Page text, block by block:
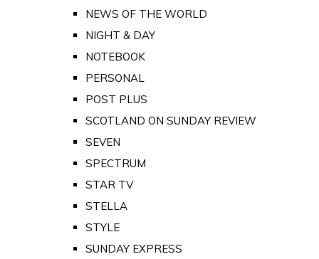
NEWS OF THE WORLD
NIGHT & DAY
NOTEBOOK
PERSONAL
POST PLUS
SCOTLAND ON SUNDAY REVIEW
SEVEN
SPECTRUM
STAR TV
STELLA
STYLE
SUNDAY EXPRESS